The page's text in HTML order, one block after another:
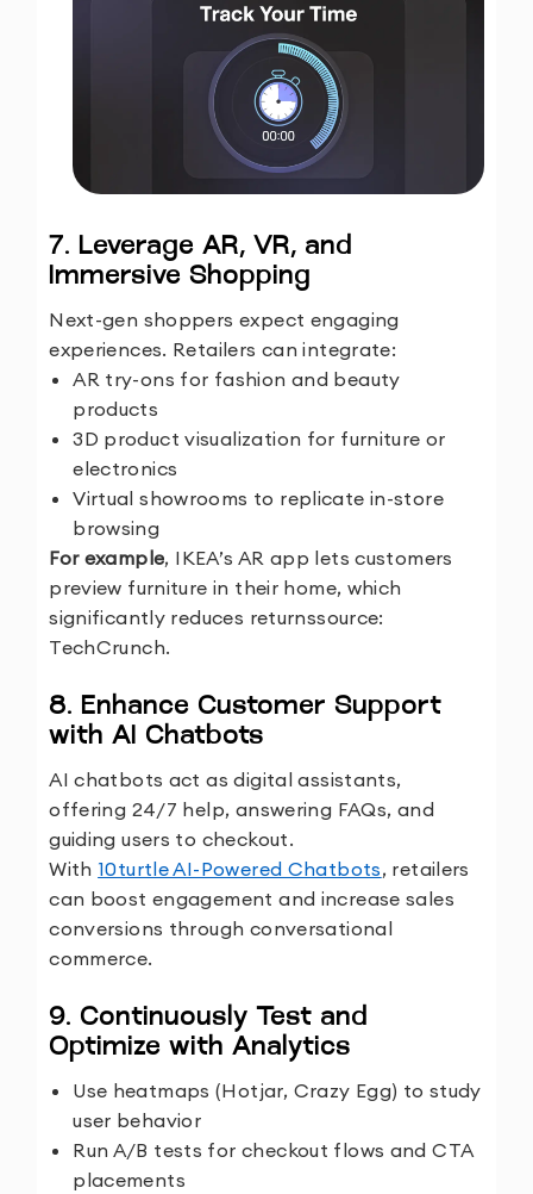
7. Leverage AR, VR, and
Immersive Shopping
Next-gen shoppers expect engaging
experiences. Retailers can integrate:
AR try-ons for fashion and beauty
products
3D product visualization for furniture or
electronics
Virtual showrooms to replicate in-store
browsing
For example, IKEA’s AR app lets customers
preview furniture in their home, which
significantly reduces returnssource:
TechCrunch.
8. Enhance Customer Support
with AI Chatbots
AI chatbots act as digital assistants,
offering 24/7 help, answering FAQs, and
guiding users to checkout.
With 10turtle AI-Powered Chatbots, retailers
can boost engagement and increase sales
conversions through conversational
commerce.
9. Continuously Test and
Optimize with Analytics
Use heatmaps (Hotjar, Crazy Egg) to study
user behavior
Run A/B tests for checkout flows and CTA
placements